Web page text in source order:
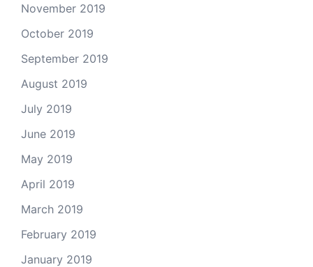
November 2019
October 2019
September 2019
August 2019
July 2019
June 2019
May 2019
April 2019
March 2019
February 2019
January 2019